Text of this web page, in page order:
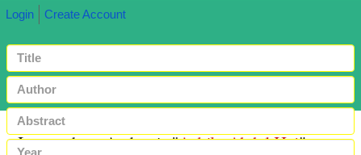
Login Create Account
Items where Author is "Ashik, Abdul Hai"